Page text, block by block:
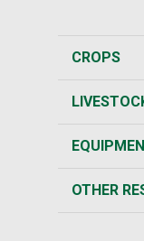
CROPS
OTHER